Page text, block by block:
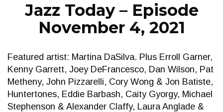
Jazz Today – Episode
November 4, 2021
Featured artist: Martina DaSilva. Plus Erroll Garner,
Kenny Garrett, Joey DeFrancesco, Dan Wilson, Pat
Metheny, John Pizzarelli, Cory Wong & Jon Batiste,
Huntertones, Eddie Barbash, Caity Gyorgy, Michael
Stephenson & Alexander Claffy, Laura Anglade &